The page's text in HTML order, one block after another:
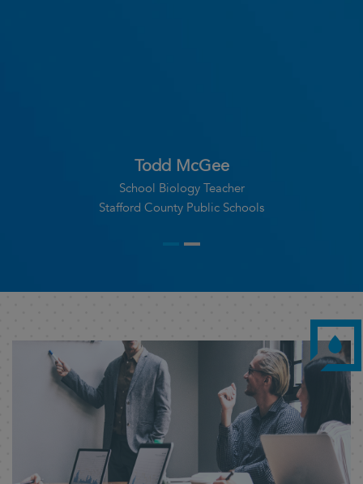
Dr Mridumay Das
Director, RTBC Blood Bank
NBMCH, West Bengal